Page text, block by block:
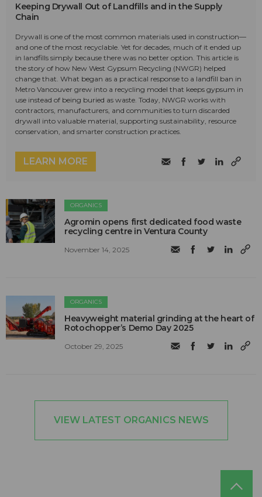
Keeping Drywall Out of Landfills and in the Supply
Chain
Drywall is one of the most common materials used in construction—
and one of the most recyclable. Yet for decades, much of it ended up
in landfills simply because there was no better option. This article is
the story of how New West Gypsum Recycling (NWGR) helped
change that. What began as a practical response to a landfill ban in
Metro Vancouver grew into a recycling model that keeps gypsum in
use instead of being buried as waste. Today, NWGR works with
contractors, manufacturers, and communities to turn discarded
drywall into valuable material, supporting sustainability, resource
conservation, and smarter construction practices.
LEARN MORE
ORGANICS
Agromin opens first dedicated food waste
recycling centre in Ventura County
November 14, 2025
ORGANICS
Heavyweight material grinding at the heart of
Rotochopper’s Demo Day 2025
October 29, 2025
VIEW LATEST ORGANICS NEWS